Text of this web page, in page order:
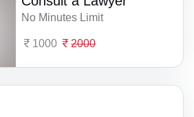
No Minutes Limit
1000 2000